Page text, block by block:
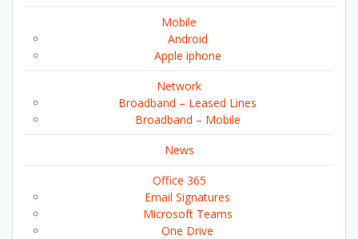
Mobile
Android
Apple iphone
Network
Broadband – Leased Lines
Broadband – Mobile
News
Office 365
Email Signatures
Microsoft Teams
One Drive